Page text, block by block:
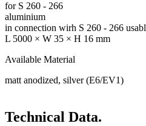
for S 260 - 266
aluminium
in connection wirh S 260 - 266
L 5000 × W 35 × H 16 mm
Available Material
matt anodized, silver (E6/EV1)
Technical Data.